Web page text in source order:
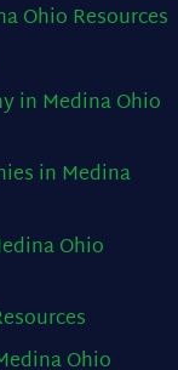
Ohio Resources
in Medina Ohio
in Medina
Ohio
Ohio